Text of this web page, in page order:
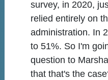
survey, in 2020,
relied entirely on
administration. In
to 51%. So I'm
question to
that that's the